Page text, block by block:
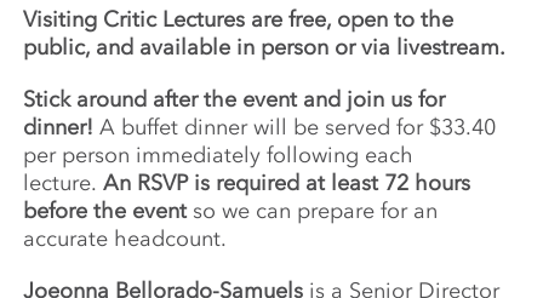
Visiting Critic Lectures are free, open to the
public, and available in person or via livestream.
Stick around after the event and join us for
dinner!A buffet dinner will be served for $33.40
per person immediately following each
lecture.An RSVP is required at least 72 hours
before the eventso we can prepare for an
accurate headcount.
Joeonna Bellorado-Samuels is a Senior Director